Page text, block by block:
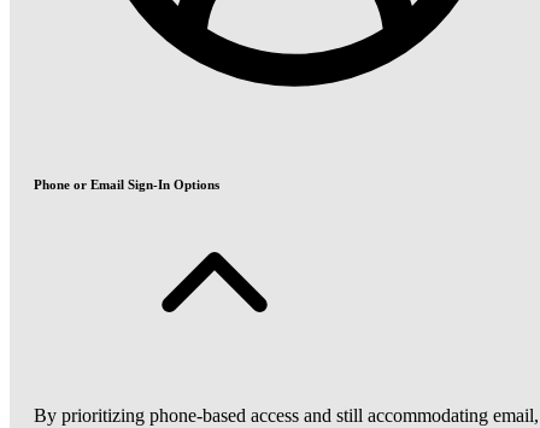
Phone or Email Sign-In Options
By prioritizing phone-based access and still accommodating email,